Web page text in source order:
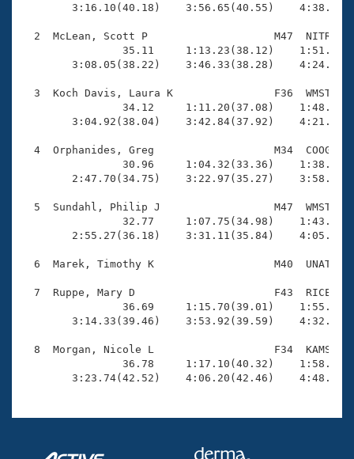
SWIMMER Magazine
Eligibility Policy
Logo Merchandise
Membership Benefits
Open Water Central
Club Central
Coach Central
Volunteer Central
Adult Learn-To-Swim Central
3:16.10(40.18)    3:56.65(40.55)
2  McLean, Scott P                    M47  NITR
35.11     1:13.23(38.12)
3:08.05(38.22)    3:46.33(38.28)
3  Koch Davis, Laura K                F36  WMST
34.12     1:11.20(37.08)
3:04.92(38.04)    3:42.84(37.92)
4  Orphanides, Greg                   M34  COOG
30.96     1:04.32(33.36)
2:47.70(34.75)    3:22.97(35.27)
5  Sundahl, Philip J                  M47  WMST
32.77     1:07.75(34.98)
2:55.27(36.18)    3:31.11(35.84)
6  Marek, Timothy K                   M40  UNAT
7  Ruppe, Mary D                      F43  RICE
36.69     1:15.70(39.01)
3:14.33(39.46)    3:53.92(39.59)
8  Morgan, Nicole L                   F34  KAMS
36.78     1:17.10(40.32)
3:23.74(42.52)    4:06.20(42.46)